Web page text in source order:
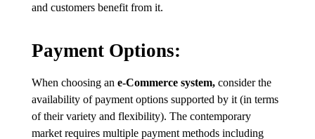
and customers benefit from it.
Payment Options:
When choosing an e-Commerce system, consider the
availability of payment options supported by it (in terms
of their variety and flexibility). The contemporary
market requires multiple payment methods including